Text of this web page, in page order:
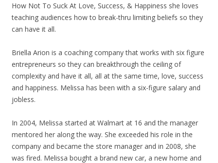
How Not To Suck At Love, Success, & Happiness she loves
teaching audiences how to break-thru limiting beliefs so they
can have it all.
Briella Arion is a coaching company that works with six figure
entrepreneurs so they can breakthrough the ceiling of
complexity and have it all, all at the same time, love, success
and happiness. Melissa has been with a six-figure salary and
jobless.
In 2004, Melissa started at Walmart at 16 and the manager
mentored her along the way. She exceeded his role in the
company and became the store manager and in 2008, she
was fired. Melissa bought a brand new car, a new home and